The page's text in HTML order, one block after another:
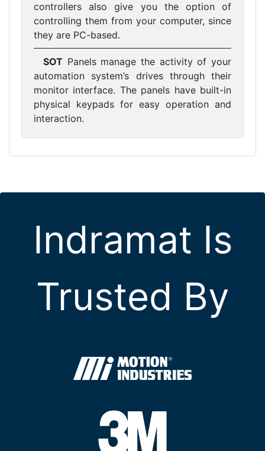
controllers also give you the option of
controlling them from your computer, since
they are PC-based.
SOT Panels manage the activity of your
automation system’s drives through their
monitor interface. The panels have built-in
physical keypads for easy operation and
interaction.
Indramat Is
Trusted By